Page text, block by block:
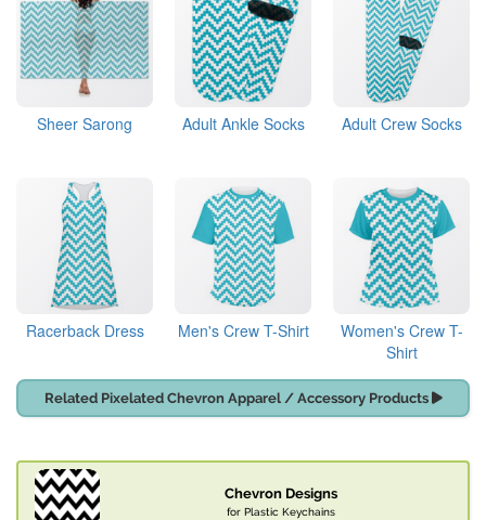
Sheer Sarong Adult Ankle Socks Adult Crew Socks
Racerback Dress Men's Crew T-Shirt
Women's Crew T-
Shirt
Related Pixelated Chevron Apparel / Accessory Products
Chevron Designs
for Plastic Keychains